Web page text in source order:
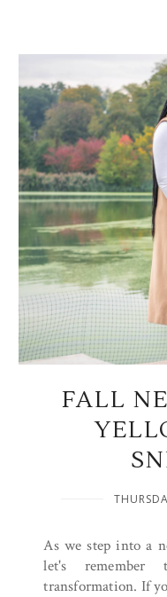
FALL
As we step into a
let's
transformation. If